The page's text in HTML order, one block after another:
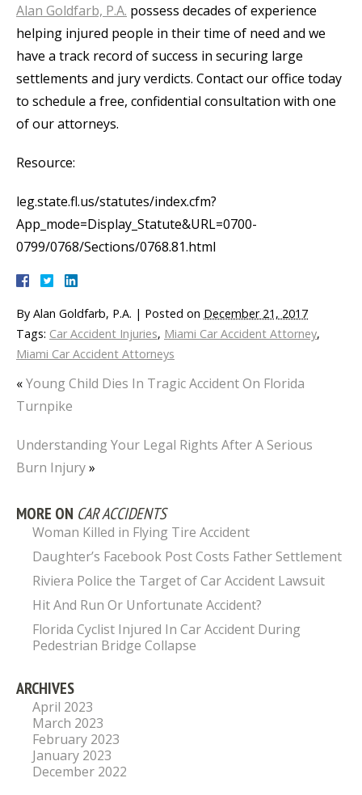
Alan Goldfarb, P.A. possess decades of experience
helping injured people in their time of need and we
have a track record of success in securing large
settlements and jury verdicts. Contact our office today
to schedule a free, confidential consultation with one
of our attorneys.
Resource:
leg.state.fl.us/statutes/index.cfm?
App_mode=Display_Statute&URL=0700-
0799/0768/Sections/0768.81.html
By Alan Goldfarb, P.A. | Posted on December 21, 2017
Tags: Car Accident Injuries, Miami Car Accident Attorney,
Miami Car Accident Attorneys
«Young Child Dies In Tragic Accident On Florida
Turnpike
Understanding Your Legal Rights After A Serious
Burn Injury»
MORE ON CAR ACCIDENTS
Woman Killed in Flying Tire Accident
Daughter’s Facebook Post Costs Father Settlement
Riviera Police the Target of Car Accident Lawsuit
Hit And Run Or Unfortunate Accident?
Florida Cyclist Injured In Car Accident During
Pedestrian Bridge Collapse
ARCHIVES
April 2023
March 2023
February 2023
January 2023
December 2022